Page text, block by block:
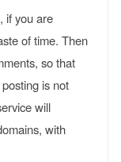
if you are
of time. Then
so that
is not
will
with